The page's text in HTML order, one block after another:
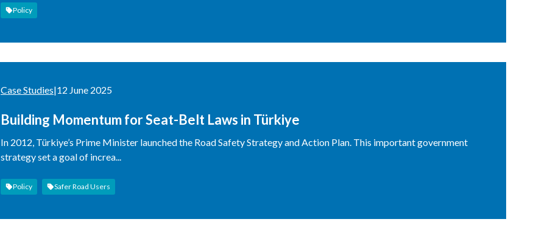
Policy
Case Studies|12 June 2025
Building Momentum for Seat-Belt Laws in Türkiye
In 2012, Türkiye’s Prime Minister launched the Road Safety Strategy and Action Plan. This important government
strategy set a goal of increa...
Policy Safer Road Users